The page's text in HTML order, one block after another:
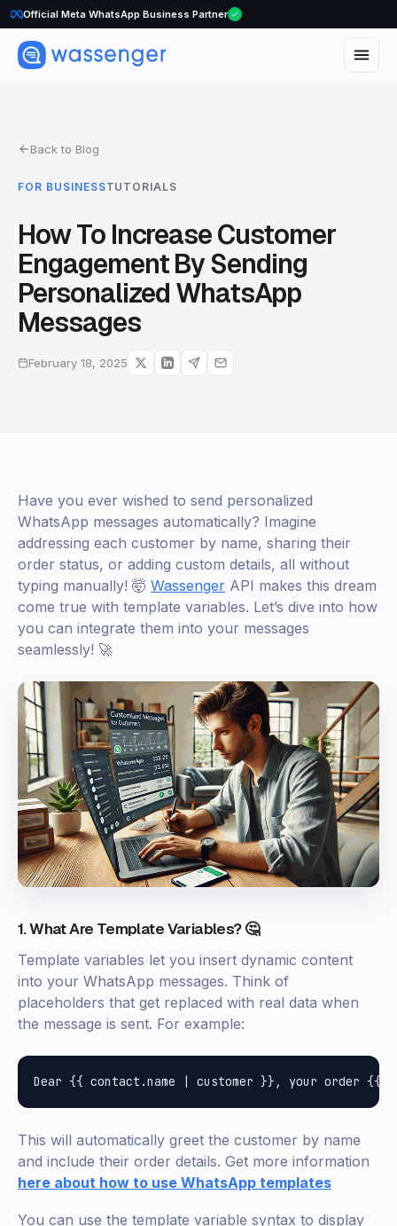
Official Meta WhatsApp Business Partner
Back to Blog
FOR BUSINESSTUTORIALS
How To Increase Customer
Engagement By Sending
Personalized WhatsApp
Messages
February 18, 2025
Have you ever wished to send personalized
WhatsApp messages automatically? Imagine
addressing each customer by name, sharing their
order status, or adding custom details, all without
typing manually! 🤯 Wassenger API makes this dream
come true with template variables. Let’s dive into how
you can integrate them into your messages
seamlessly! 🚀
1. What Are Template Variables? 🤔
Template variables let you insert dynamic content
into your WhatsApp messages. Think of
placeholders that get replaced with real data when
the message is sent. For example:
This will automatically greet the customer by name
and include their order details. Get more information
here about how to use WhatsApp templates
You can use the template variable syntax to display